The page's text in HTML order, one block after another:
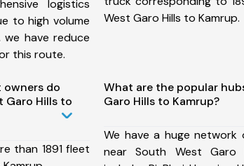
logistics
to high volume
have reduce
this route.
West Garo Hills to Kamrup.
owners do
Garo Hills to
than 1891 fleet
What are the popular
Garo Hills to Kamrup?
We have a huge
near South West Garo